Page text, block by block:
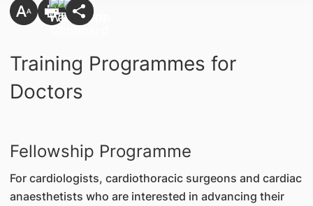
Training Programmes for
Doctors
Fellowship Programme
For cardiologists, cardiothoracic surgeons and cardiac
anaesthetists who are interested in advancing their